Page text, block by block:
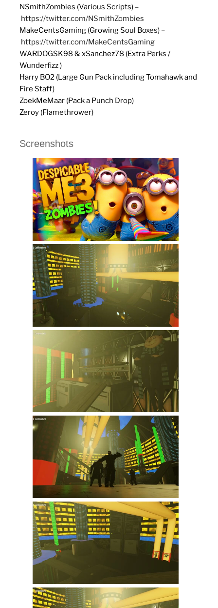
NSmithZombies (Various Scripts) –
https://twitter.com/NSmithZombies
MakeCentsGaming (Growing Soul Boxes) –
https://twitter.com/MakeCentsGaming
WARDOGSK98 & xSanchez78 (Extra Perks /
Wunderfizz )
Harry BO2 (Large Gun Pack including Tomahawk and
Fire Staff)
ZoekMeMaar (Pack a Punch Drop)
Zeroy (Flamethrower)
Screenshots